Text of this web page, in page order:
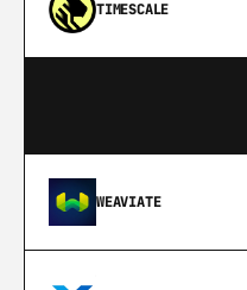
TIMESCALE
WEAVIATE